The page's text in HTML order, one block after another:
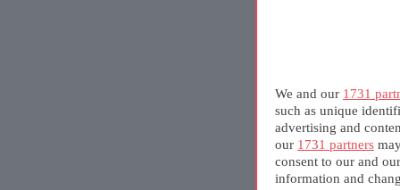
We and our 1731
such as unique
advertising and
our 1731 partners
consent to our and our
information and